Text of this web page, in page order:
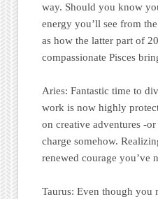
way. Should you know
energy you’ll see from
as how the latter part of
compassionate Pisces
Aries: Fantastic time to
work is now highly
on creative adventures -
charge somehow.
renewed courage you’ve
Taurus: Even though you